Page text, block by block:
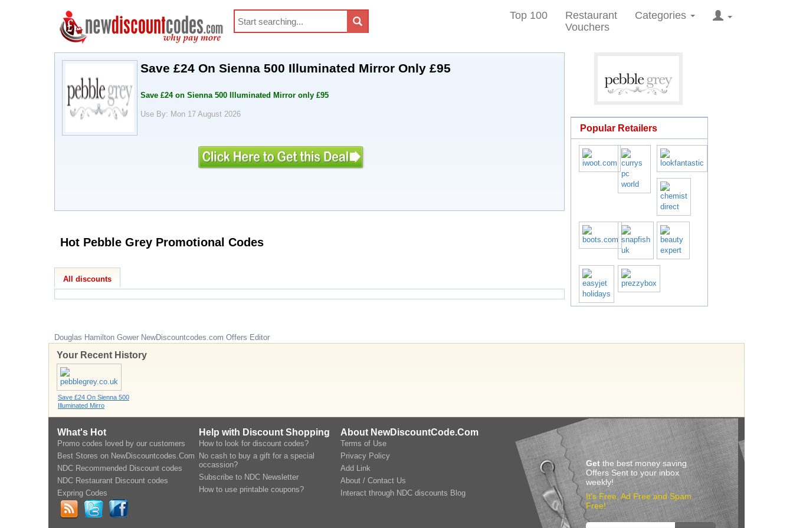
Top 100
Restaurant
Vouchers
Categories
Save £24 On Sienna 500 Illuminated Mirror Only £95
Save £24 on Sienna 500 Illuminated Mirror only £95
Use By: Mon 17 August 2026
Hot Pebble Grey Promotional Codes
All discounts
Douglas Hamilton Gower NewDiscountcodes.com Offers Editor
Popular Retailers
Your Recent History
Save £24 On Sienna 500
Illuminated Mirro
What's Hot
Promo codes loved by our customers
Best Stores on NewDiscountcodes.Com
NDC Recommended Discount codes
NDC Restaurant Discount codes
Expring Codes
Help with Discount Shopping
How to look for discount codes?
No cash to buy a gift for a special
occassion?
Subscribe to NDC Newsletter
How to use printable coupons?
About NewDiscountCode.Com
Terms of Use
Privacy Policy
Add Link
About / Contact Us
Interact through NDC discounts Blog
Get the best money saving
Offers Sent to your inbox
weekly!
It’s Free, Ad Free and Spam
Free!